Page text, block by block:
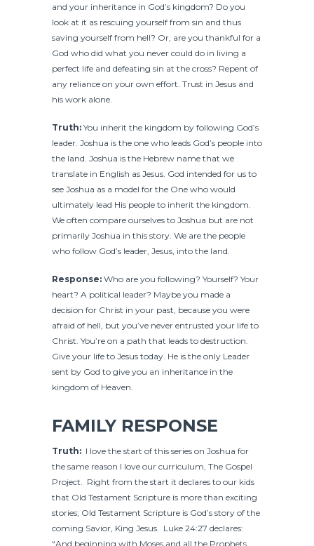
and your inheritance in God’s kingdom? Do you
look at it as rescuing yourself from sin and thus
saving yourself from hell? Or, are you thankful for a
God who did what you never could do in living a
perfect life and defeating sin at the cross? Repent of
any reliance on your own effort. Trust in Jesus and
his work alone.
Truth: You inherit the kingdom by following God’s
leader. Joshua is the one who leads God’s people into
the land. Joshua is the Hebrew name that we
translate in English as Jesus. God intended for us to
see Joshua as a model for the One who would
ultimately lead His people to inherit the kingdom.
We often compare ourselves to Joshua but are not
primarily Joshua in this story. We are the people
who follow God’s leader, Jesus, into the land.
Response: Who are you following? Yourself? Your
heart? A political leader? Maybe you made a
decision for Christ in your past, because you were
afraid of hell, but you’ve never entrusted your life to
Christ. You’re on a path that leads to destruction.
Give your life to Jesus today. He is the only Leader
sent by God to give you an inheritance in the
kingdom of Heaven.
FAMILY RESPONSE
Truth: I love the start of this series on Joshua for
the same reason I love our curriculum, The Gospel
Project. Right from the start it declares to our kids
that Old Testament Scripture is more than exciting
stories; Old Testament Scripture is God’s story of the
coming Savior, King Jesus. Luke 24:27 declares:
“And beginning with Moses and all the Prophets,